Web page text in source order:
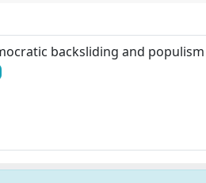
backsliding and